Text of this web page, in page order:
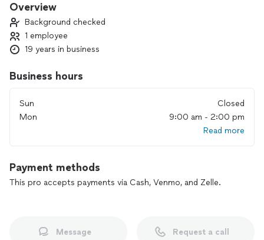
Overview
Background checked
1 employee
19 years in business
Business hours
Sun
Closed
Mon
9:00 am - 2:00 pm
Read more
Payment methods
This pro accepts payments via Cash, Venmo, and Zelle.
Message Request a call